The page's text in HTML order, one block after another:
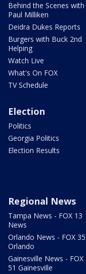
Behind the Scenes with
Paul Milliken
Deidra Dukes Reports
Burgers with Buck 2nd
Helping
Watch Live
What's On FOX
TV Schedule
Election
Politics
Georgia Politics
Election Results
Regional News
Tampa News - FOX 13
News
Orlando News - FOX 35
Orlando
Gainesville News - FOX
51 Gainesville